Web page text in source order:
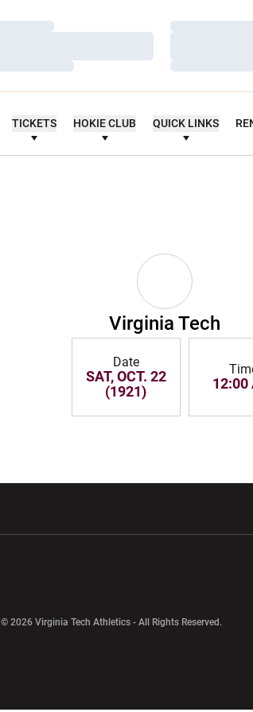
Loading…
Loading…
TICKETS HOKIE CLUB QUICK LINKS
Virginia Tech
Date
SAT, OCT. 22
(1921)
12:00
© 2026 Virginia Tech Athletics - All Rights Reserved.